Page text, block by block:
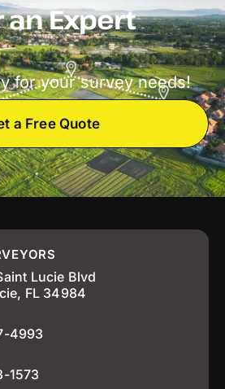
an Expert
for your survey needs!
a Free Quote
Lucie Blvd
FL 34984
4993
1573